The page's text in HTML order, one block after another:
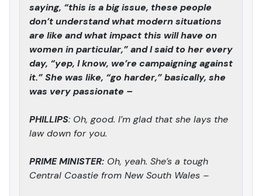
saying, “this is a big issue, these people
don’t understand what modern situations
are like and what impact this will have on
women in particular,” and I said to her every
day, “yep, I know, we’re campaigning against
it.” She was like, “go harder,” basically, she
was very passionate –
PHILLIPS: Oh, good. I’m glad that she lays the
law down for you.
PRIME MINISTER: Oh, yeah. She’s a tough
Central Coastie from New South Wales –